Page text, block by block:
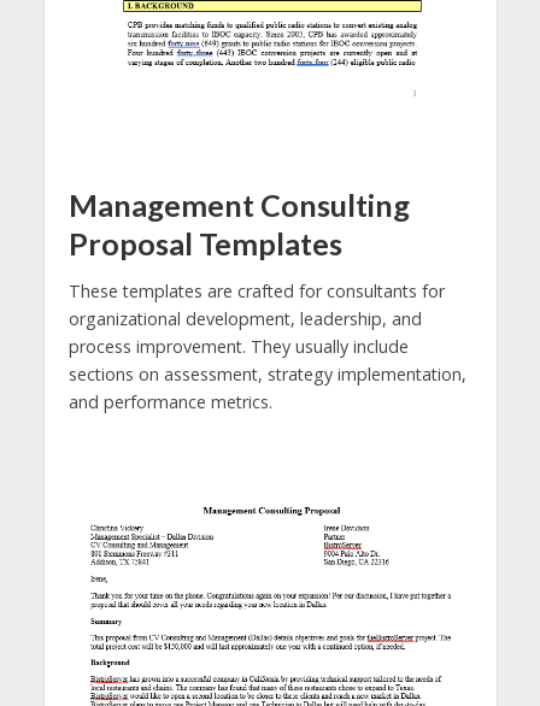
Management Consulting
Proposal Templates
These templates are crafted for consultants for
organizational development, leadership, and
process improvement. They usually include
sections on assessment, strategy implementation,
and performance metrics.